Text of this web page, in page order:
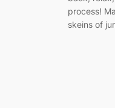
process!
skeins of